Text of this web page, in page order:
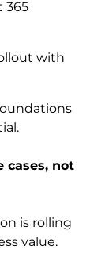
365
with
cases, not
is rolling
value.